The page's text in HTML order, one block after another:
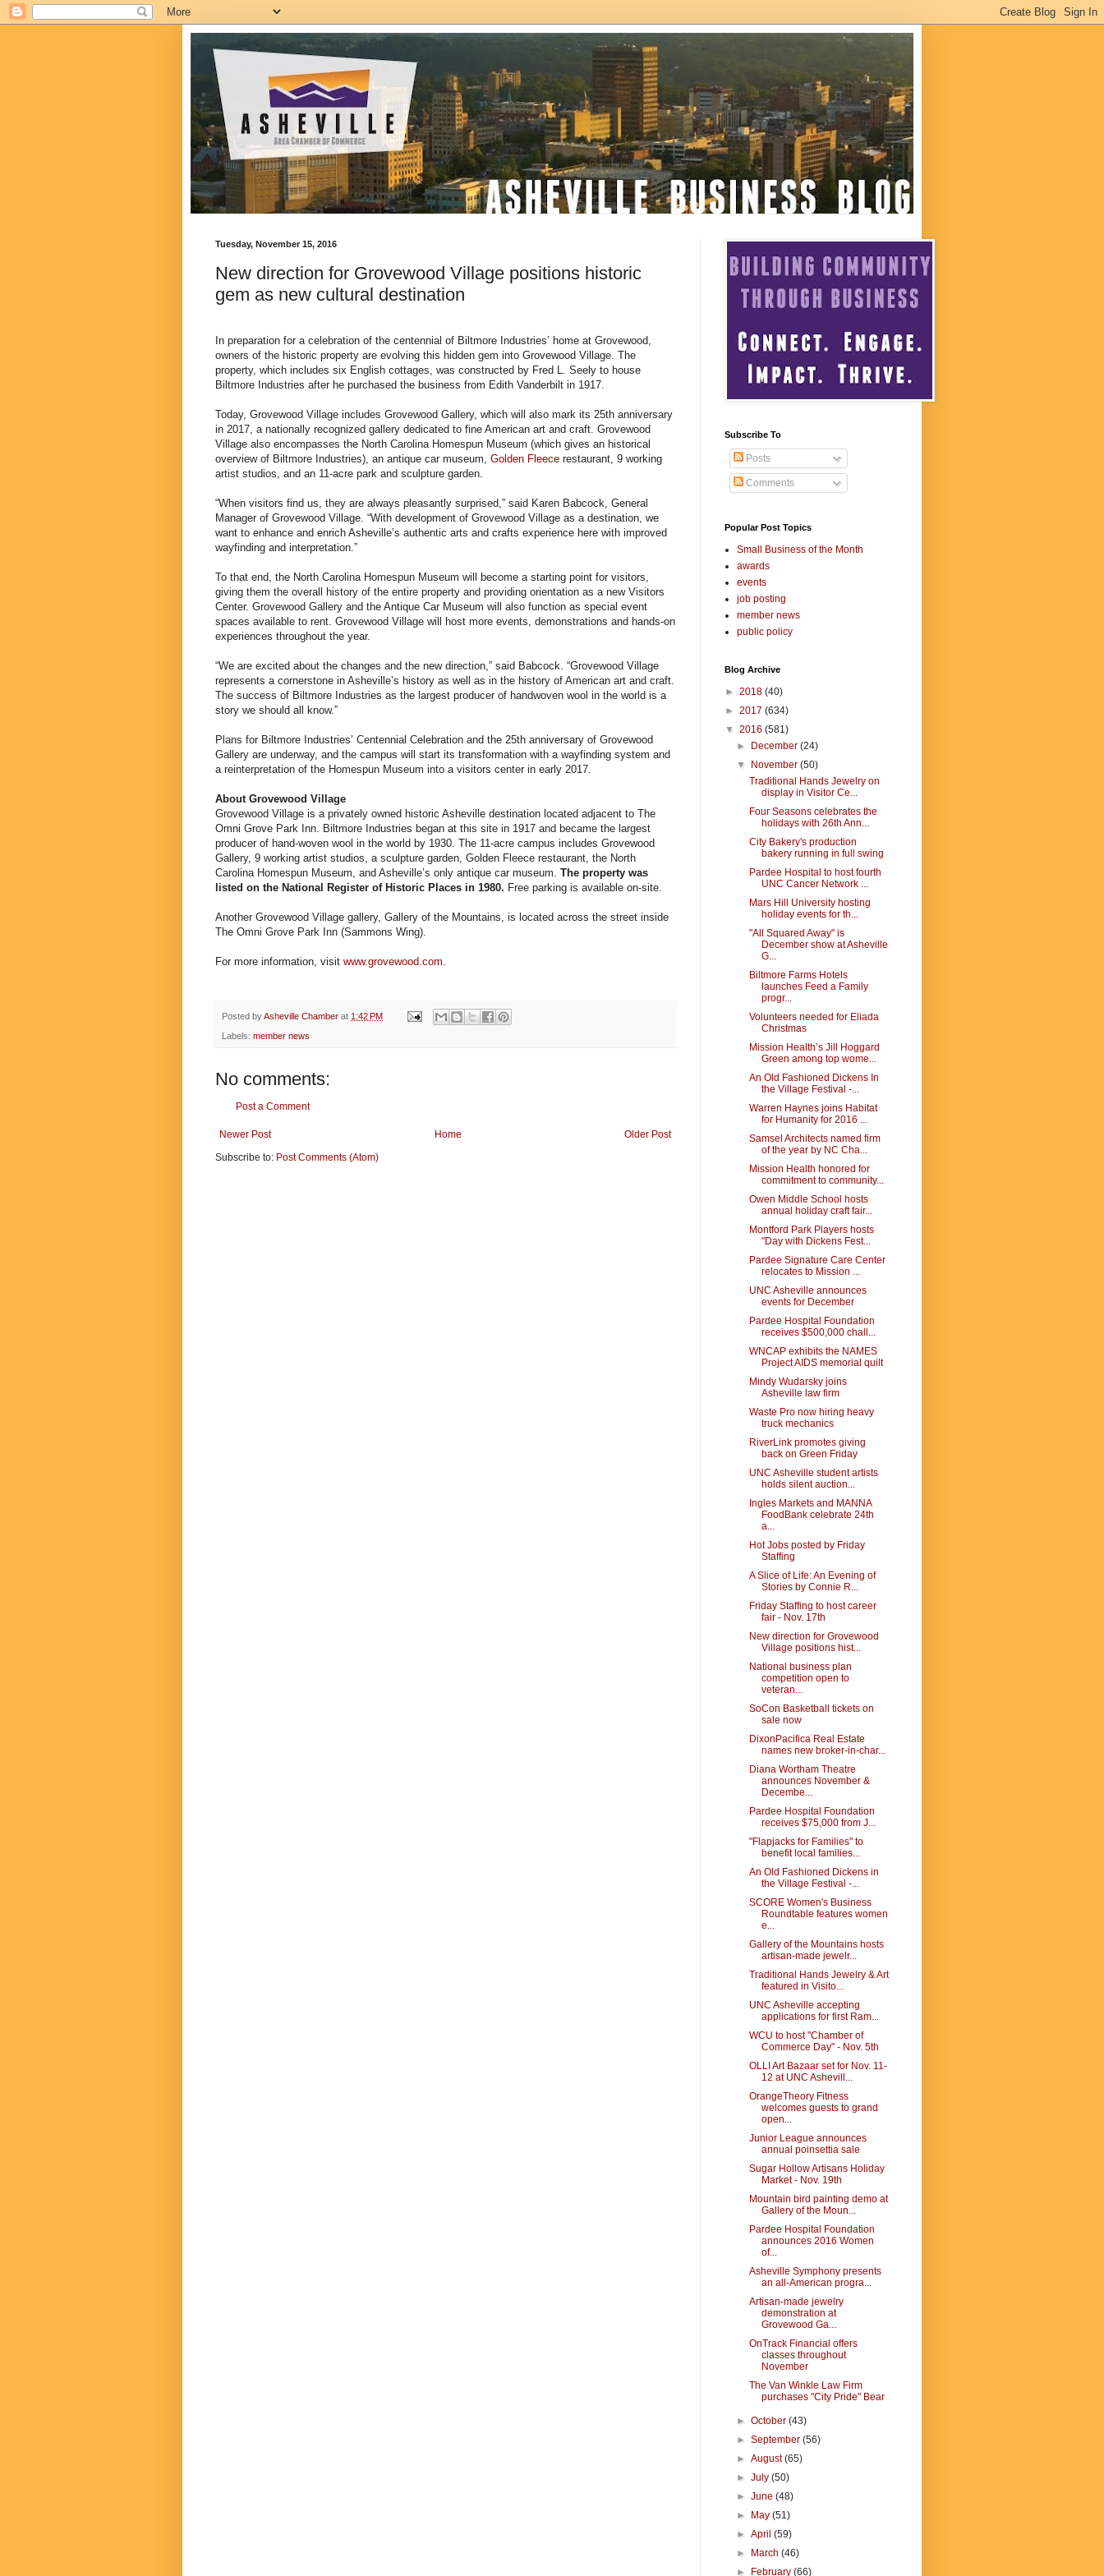
Tuesday, November 15, 2016
New direction for Grovewood Village positions historic
gem as new cultural destination
In preparation for a celebration of the centennial of Biltmore Industries’ home at Grovewood,
owners of the historic property are evolving this hidden gem into Grovewood Village. The
property, which includes six English cottages, was constructed by Fred L. Seely to house
Biltmore Industries after he purchased the business from Edith Vanderbilt in 1917.
Today, Grovewood Village includes Grovewood Gallery, which will also mark its 25th anniversary
in 2017, a nationally recognized gallery dedicated to fine American art and craft. Grovewood
Village also encompasses the North Carolina Homespun Museum (which gives an historical
overview of Biltmore Industries), an antique car museum, Golden Fleece restaurant, 9 working
artist studios, and an 11-acre park and sculpture garden.
“When visitors find us, they are always pleasantly surprised,” said Karen Babcock, General
Manager of Grovewood Village. “With development of Grovewood Village as a destination, we
want to enhance and enrich Asheville’s authentic arts and crafts experience here with improved
wayfinding and interpretation.”
To that end, the North Carolina Homespun Museum will become a starting point for visitors,
giving them the overall history of the entire property and providing orientation as a new Visitors
Center. Grovewood Gallery and the Antique Car Museum will also function as special event
spaces available to rent. Grovewood Village will host more events, demonstrations and hands-on
experiences throughout the year.
“We are excited about the changes and the new direction,” said Babcock. “Grovewood Village
represents a cornerstone in Asheville’s history as well as in the history of American art and craft.
The success of Biltmore Industries as the largest producer of handwoven wool in the world is a
story we should all know.”
Plans for Biltmore Industries’ Centennial Celebration and the 25th anniversary of Grovewood
Gallery are underway, and the campus will start its transformation with a wayfinding system and
a reinterpretation of the Homespun Museum into a visitors center in early 2017.
About Grovewood Village
Grovewood Village is a privately owned historic Asheville destination located adjacent to The
Omni Grove Park Inn. Biltmore Industries began at this site in 1917 and became the largest
producer of hand-woven wool in the world by 1930. The 11-acre campus includes Grovewood
Gallery, 9 working artist studios, a sculpture garden, Golden Fleece restaurant, the North
Carolina Homespun Museum, and Asheville’s only antique car museum. The property was
listed on the National Register of Historic Places in 1980. Free parking is available on-site.
Another Grovewood Village gallery, Gallery of the Mountains, is located across the street inside
The Omni Grove Park Inn (Sammons Wing).
For more information, visit www.grovewood.com
Posted byAsheville Chamber at 1:42 PM
Labels: member news
No comments:
Post a Comment
Newer Post Older Post
Home
Subscribe to: Post Comments (Atom)
Subscribe To
Posts
Comments
Popular Post Topics
Small Business of the Month
awards
events
job posting
member news
public policy
Blog Archive
► 2018 (40)
► 2017 (634)
▼ 2016 (581)
►
December(24)
▼
November(50)
Traditional Hands Jewelry on
display in Visitor Ce...
Four Seasons celebrates the
holidays with 26th Ann...
City Bakery's production
bakery running in full swing
Pardee Hospital to host fourth
UNC Cancer Network ...
Mars Hill University hosting
holiday events for th...
"All Squared Away" is
December show at Asheville
G...
Biltmore Farms Hotels
launches Feed a Family
progr...
Volunteers needed for Eliada
Christmas
Mission Health’s Jill Hoggard
Green among top wome...
An Old Fashioned Dickens In
the Village Festival -...
Warren Haynes joins Habitat
for Humanity for 2016 ...
Samsel Architects named firm
of the year by NC Cha...
Mission Health honored for
commitment to community...
Owen Middle School hosts
annual holiday craft fair...
Montford Park Players hosts
"Day with Dickens Fest...
Pardee Signature Care Center
relocates to Mission ...
UNC Asheville announces
events for December
Pardee Hospital Foundation
receives $500,000 chall...
WNCAP exhibits the NAMES
Project AIDS memorial quilt
Mindy Wudarsky joins
Asheville law firm
Waste Pro now hiring heavy
truck mechanics
RiverLink promotes giving
back on Green Friday
UNC Asheville student artists
holds silent auction...
Ingles Markets and MANNA
FoodBank celebrate 24th
a...
Hot Jobs posted by Friday
Staffing
A Slice of Life: An Evening of
Stories by Connie R...
Friday Staffing to host career
fair - Nov. 17th
New direction for Grovewood
Village positions hist...
National business plan
competition open to
veteran...
SoCon Basketball tickets on
sale now
DixonPacifica Real Estate
names new broker-in-char...
Diana Wortham Theatre
announces November &
Decembe...
Pardee Hospital Foundation
receives $75,000 from J...
"Flapjacks for Families" to
benefit local families...
An Old Fashioned Dickens in
the Village Festival -...
SCORE Women's Business
Roundtable features women
e...
Gallery of the Mountains hosts
artisan-made jewelr...
Traditional Hands Jewelry & Art
featured in Visito...
UNC Asheville accepting
applications for first Ram...
WCU to host "Chamber of
Commerce Day" - Nov. 5th
OLLI Art Bazaar set for Nov. 11-
12 at UNC Ashevill...
OrangeTheory Fitness
welcomes guests to grand
open...
Junior League announces
annual poinsettia sale
Sugar Hollow Artisans Holiday
Market - Nov. 19th
Mountain bird painting demo at
Gallery of the Moun...
Pardee Hospital Foundation
announces 2016 Women
of...
Asheville Symphony presents
an all-American progra...
Artisan-made jewelry
demonstration at
Grovewood Ga...
OnTrack Financial offers
classes throughout
November
The Van Winkle Law Firm
purchases "City Pride" Bear
►October(43)
►September(56)
►August(65)
►July(50)
►June(48)
►
May(51)
►April(59)
►
March(46)
►
February(66)